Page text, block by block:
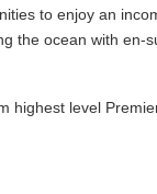
to enjoy an
the ocean with
highest level